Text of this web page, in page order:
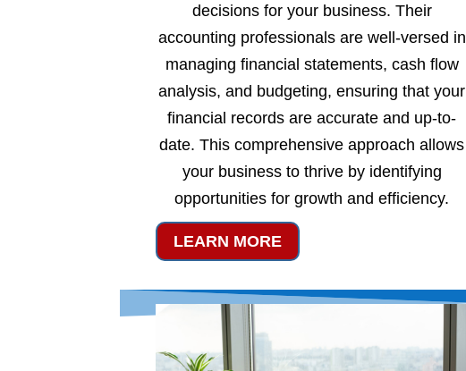
decisions for your business. Their
accounting professionals are well-versed in
managing financial statements, cash flow
analysis, and budgeting, ensuring that your
financial records are accurate and up-to-
date. This comprehensive approach allows
your business to thrive by identifying
opportunities for growth and efficiency.
LEARN MORE